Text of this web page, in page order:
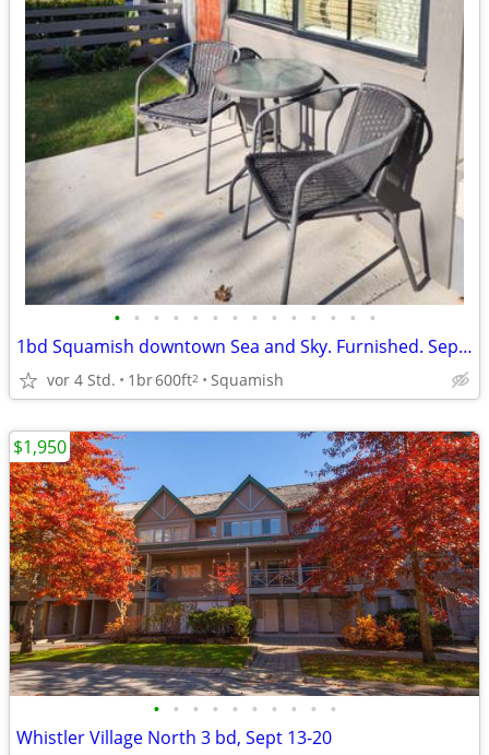
• • • • • • • • • • • • • •
1bd Squamish downtown Sea and Sky. Furnished. September 13
vor 4 Std. 1br600ft2 Squamish
• • • • • • • • • •
Whistler Village North 3 bd, Sept 13-20
$1,950